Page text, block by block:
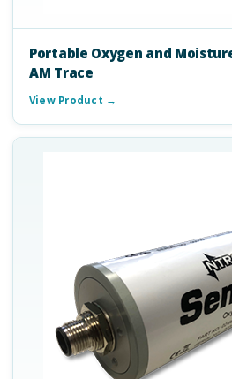
Portable Oxygen and
AM Trace
View Product →